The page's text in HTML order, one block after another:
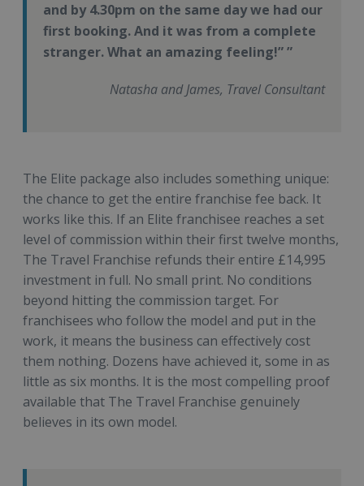
and by 4.30pm on the same day we had our
first booking. And it was from a complete
stranger. What an amazing feeling!”
Natasha and James, Travel Consultant
The Elite package also includes something unique:
the chance to get the entire franchise fee back. It
works like this. If an Elite franchisee reaches a set
level of commission within their first twelve months,
The Travel Franchise refunds their entire £14,995
investment in full. No small print. No conditions
beyond hitting the commission target. For
franchisees who follow the model and put in the
work, it means the business can effectively cost
them nothing. Dozens have achieved it, some in as
little as six months. It is the most compelling proof
available that The Travel Franchise genuinely
believes in its own model.